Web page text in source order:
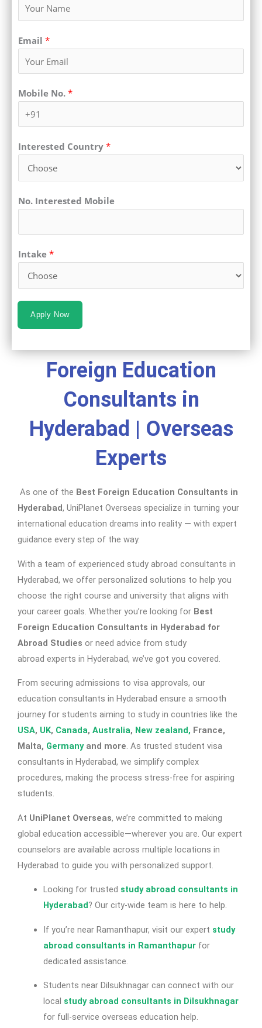
Email *
Mobile No. *
Interested Country *
No. Interested Mobile
Intake *
Apply Now
Foreign Education
Consultants in
Hyderabad | Overseas
Experts
As one of the Best Foreign Education Consultants in
Hyderabad, UniPlanet Overseas specialize in turning your
international education dreams into reality — with expert
guidance every step of the way.
With a team of experienced study abroad consultants in
Hyderabad, we offer personalized solutions to help you
choose the right course and university that aligns with
your career goals. Whether you’re looking for Best
Foreign Education Consultants in Hyderabad for
Abroad Studies or need advice from study
abroad experts in Hyderabad, we’ve got you covered.
From securing admissions to visa approvals, our
education consultants in Hyderabad ensure a smooth
journey for students aiming to study in countries like the
USA, UK, Canada, Australia, New zealand, France,
Malta, Germany and more. As trusted student visa
consultants in Hyderabad, we simplify complex
procedures, making the process stress-free for aspiring
students.
At UniPlanet Overseas, we’re committed to making
global education accessible—wherever you are. Our expert
counselors are available across multiple locations in
Hyderabad to guide you with personalized support.
Looking for trusted study abroad consultants in
Hyderabad? Our city-wide team is here to help.
If you’re near Ramanthapur, visit our expert study
abroad consultants in Ramanthapurfor
dedicated assistance.
Students near Dilsukhnagar can connect with our
local study abroad consultants in Dilsukhnagar
for full-service overseas education help.